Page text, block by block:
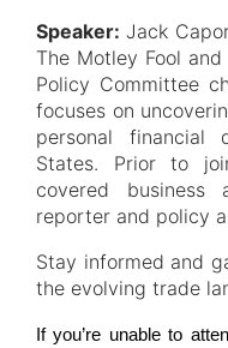
Speaker: Jack
The Motley Fool
Policy Committee
focuses on
personal financial
States. Prior to
covered
reporter and policy
Stay informed and
the evolving trade
If you’re unable to